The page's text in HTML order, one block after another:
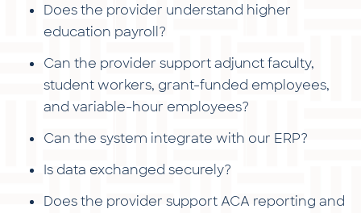
Does the provider understand higher
education payroll?
Can the provider support adjunct faculty,
student workers, grant-funded employees,
and variable-hour employees?
Can the system integrate with our ERP?
Is data exchanged securely?
Does the provider support ACA reporting and